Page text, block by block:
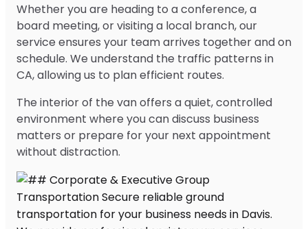
Whether you are heading to a conference, a
board meeting, or visiting a local branch, our
service ensures your team arrives together and on
schedule. We understand the traffic patterns in
CA, allowing us to plan efficient routes.
The interior of the van offers a quiet, controlled
environment where you can discuss business
matters or prepare for your next appointment
without distraction.